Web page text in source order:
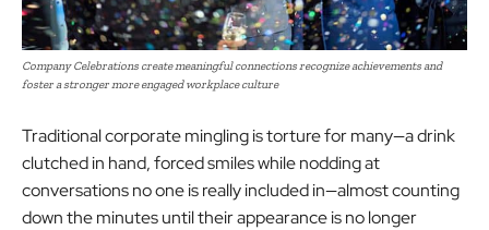
Company Celebrations create meaningful connections recognize achievements and
foster a stronger more engaged workplace culture
Traditional corporate mingling is torture for many—a drink
clutched in hand, forced smiles while nodding at
conversations no one is really included in—almost counting
down the minutes until their appearance is no longer